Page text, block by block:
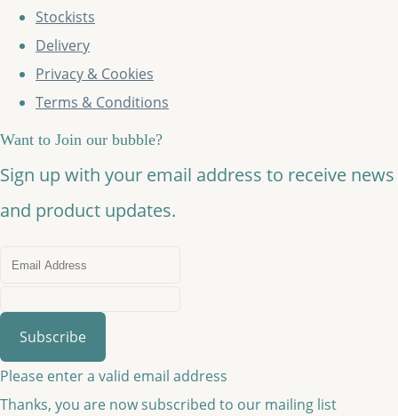
Stockists
Delivery
Privacy & Cookies
Terms & Conditions
Want to Join our bubble?
Sign up with your email address to receive news
and product updates.
Subscribe
Please enter a valid email address
Thanks, you are now subscribed to our mailing list